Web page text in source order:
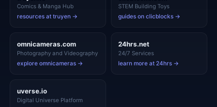
Comics & Manga Hub
resources at truyen →
STEM Building Toys
guides on clicblocks →
omnicameras.com
Photography and Videography
explore omnicameras →
24hrs.net
24/7 Services
learn more at 24hrs →
uverse.io
Digital Universe Platform